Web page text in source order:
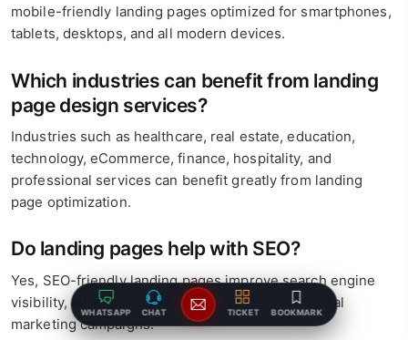
WHATSAPP CHAT TICKET BOOKMARK
mobile-friendly landing pages optimized for smartphones,
tablets, desktops, and all modern devices.
Which industries can benefit from landing
page design services?
Industries such as healthcare, real estate, education,
technology, eCommerce, finance, hospitality, and
professional services can benefit greatly from landing
page optimization.
Do landing pages help with SEO?
Yes, SEO-friendly landing pages improve search engine
visibility, attract targeted traffic, and support digital
marketing campaigns.